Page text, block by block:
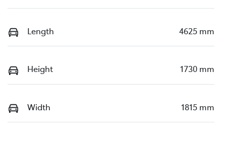
Length 4625 mm
Height 1730 mm
Width 1815 mm